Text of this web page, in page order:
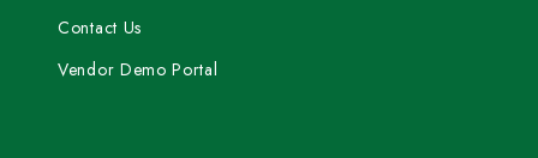
Contact Us
Vendor Demo Portal